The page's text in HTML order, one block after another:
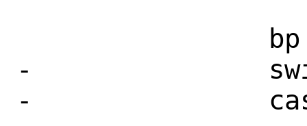
-		switch (bp->bio_cmd) {
-		case BIO_READ: